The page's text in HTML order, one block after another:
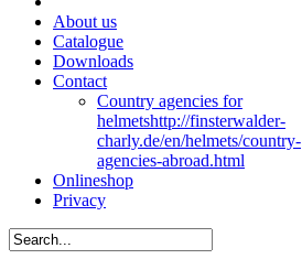
About us
Catalogue
Downloads
Contact
Country agencies for
helmetshttp://finsterwalder-
charly.de/en/helmets/country-
agencies-abroad.html
Onlineshop
Privacy